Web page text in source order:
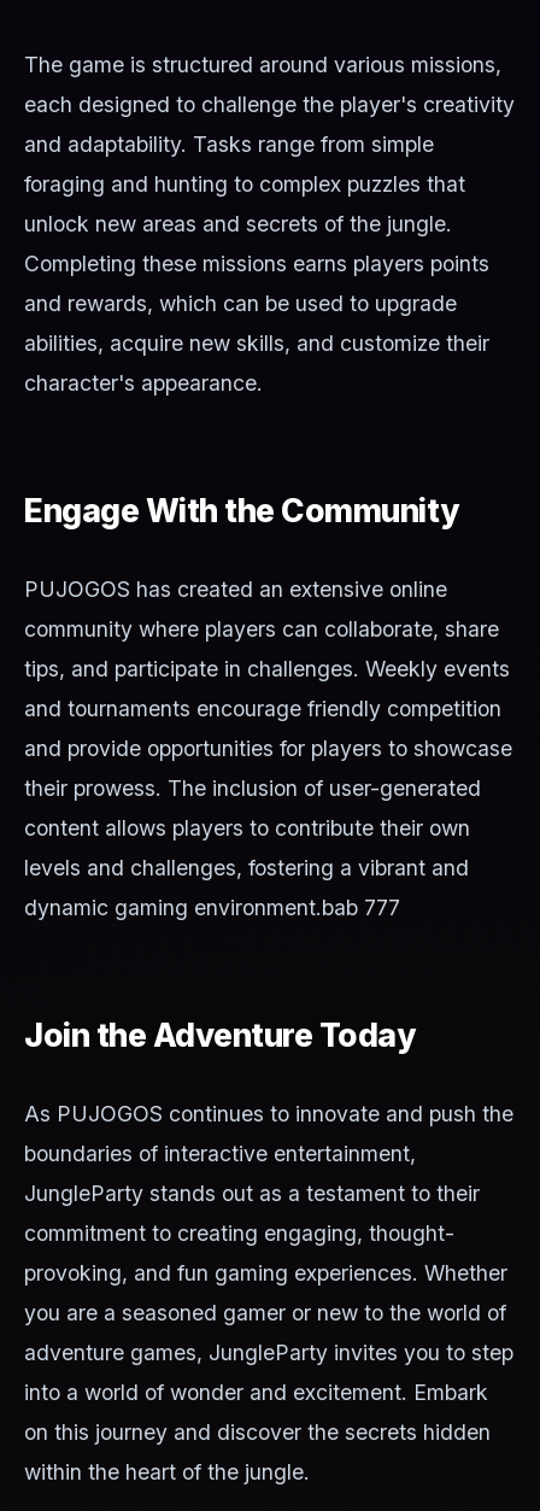
The game is structured around various missions,
each designed to challenge the player's creativity
and adaptability. Tasks range from simple
foraging and hunting to complex puzzles that
unlock new areas and secrets of the jungle.
Completing these missions earns players points
and rewards, which can be used to upgrade
abilities, acquire new skills, and customize their
character's appearance.
Engage With the Community
PUJOGOS has created an extensive online
community where players can collaborate, share
tips, and participate in challenges. Weekly events
and tournaments encourage friendly competition
and provide opportunities for players to showcase
their prowess. The inclusion of user-generated
content allows players to contribute their own
levels and challenges, fostering a vibrant and
dynamic gaming environment.bab 777
Join the Adventure Today
As PUJOGOS continues to innovate and push the
boundaries of interactive entertainment,
JungleParty stands out as a testament to their
commitment to creating engaging, thought-
provoking, and fun gaming experiences. Whether
you are a seasoned gamer or new to the world of
adventure games, JungleParty invites you to step
into a world of wonder and excitement. Embark
on this journey and discover the secrets hidden
within the heart of the jungle.